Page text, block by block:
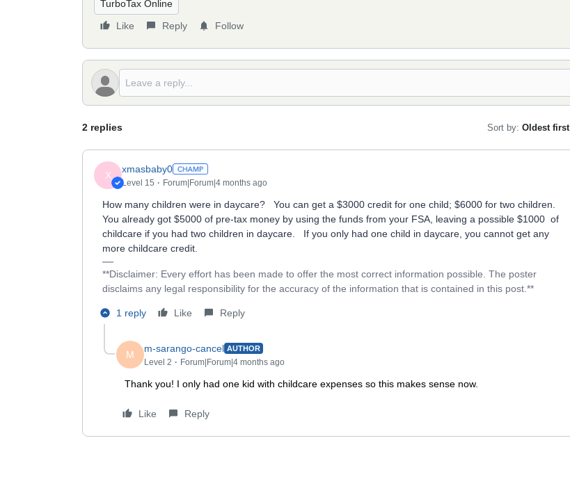
TurboTax Online
Like
Reply Follow
2 replies Sort by: Oldest first
X
xmasbaby0
Level 15 Forum|Forum|4 months ago
How many children were in daycare? You can get a $3000 credit for one child; $6000 for two children.
You already got $5000 of pre-tax money by using the funds from your FSA, leaving a possible $1000 of
childcare if you had two children in daycare. If you only had one child in daycare, you cannot get any
more childcare credit.
**Disclaimer: Every effort has been made to offer the most correct information possible. The poster
disclaims any legal responsibility for the accuracy of the information that is contained in this post.**
1 reply Like Reply
M
m-sarango-cancel AUTHOR
Level 2 Forum|Forum|4 months ago
Thank you! I only had one kid with childcare expenses so this makes sense now.
Like Reply